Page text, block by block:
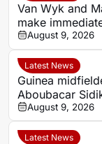
Van Wyk and
make
as Sundowns
MTN8 semi-
August 9, 2026
Latest News
Guinea
Aboubacar
Berete makes
move from
August 9, 2026
Latest News